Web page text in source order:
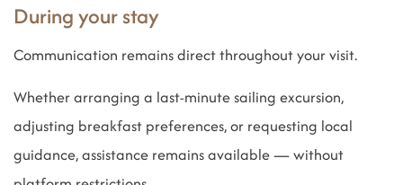
During your stay
Communication remains direct throughout your visit.
Whether arranging a last-minute sailing excursion,
adjusting breakfast preferences, or requesting local
guidance, assistance remains available — without